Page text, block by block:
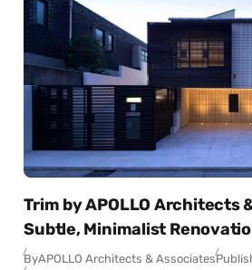
Trim by APOLLO Architects
Subtle, Minimalist
ByAPOLLO Architects & Associates